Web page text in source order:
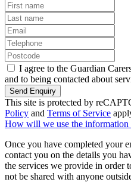
I agree to the Guardian
and to being contacted about
Send Enquiry
This site is protected by
Policy and Terms of Service
How will we use the information
Once you have completed your
contact you on the details you
the services we provide in order
not be shared with anyone